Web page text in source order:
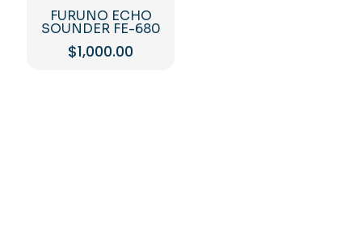
FURUNO ECHO
SOUNDER FE-680
$1,000.00